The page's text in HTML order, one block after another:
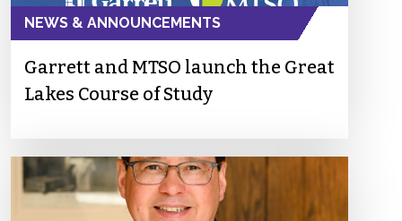
NEWS & ANNOUNCEMENTS
Garrett and MTSO launch the Great
Lakes Course of Study